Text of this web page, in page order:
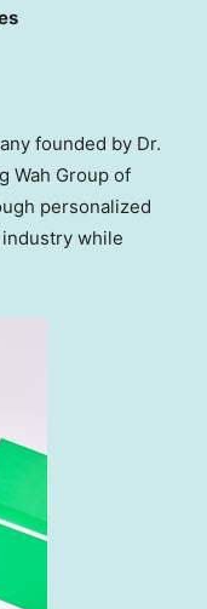
founded by Dr.
Wah Group of
personalized
while